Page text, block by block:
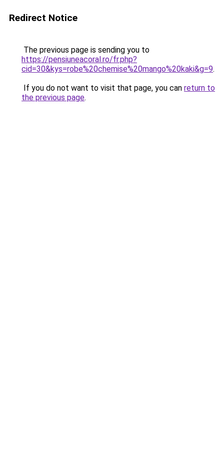
Redirect Notice
The previous page is sending you to
https://pensiuneacoral.ro/fr.php?
cid=30&kys=robe%20chemise%20mango%20kaki&g=9.
If you do not want to visit that page, you can return to
the previous page.